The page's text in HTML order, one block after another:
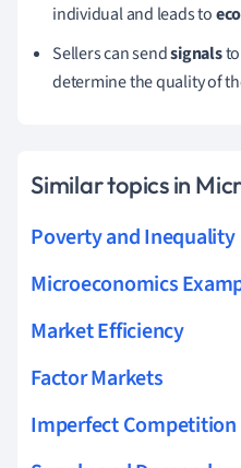
individual and leads to
Sellers can sendsignals
determine the quality of
Similar topics in
Poverty and Inequality
Microeconomics
Market Efficiency
Factor Markets
Imperfect Competition